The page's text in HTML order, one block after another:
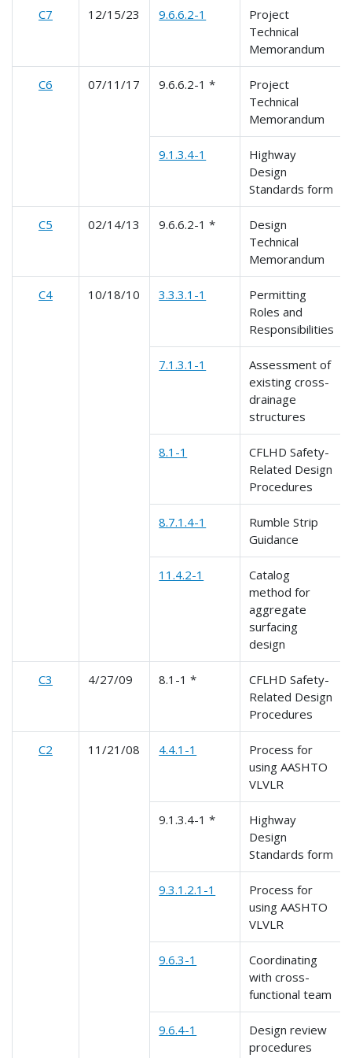
C7 12/15/23 9.6.6.2-1
Project
Technical
Memorandum
C6 07/11/17 9.6.6.2-1 *
Project
Technical
Memorandum
9.1.3.4-1
Highway
Design
Standards form
C5 02/14/13 9.6.6.2-1 *
Design
Technical
Memorandum
C4 10/18/10 3.3.3.1-1
Permitting
Roles and
Responsibilities
7.1.3.1-1
Assessment of
existing cross-
drainage
structures
8.1-1
CFLHD Safety-
Related Design
Procedures
8.7.1.4-1
Rumble Strip
Guidance
11.4.2-1
Catalog
method for
aggregate
surfacing
design
C3 4/27/09 8.1-1 *
CFLHD Safety-
Related Design
Procedures
C2 11/21/08 4.4.1-1
Process for
using AASHTO
VLVLR
9.1.3.4-1 *
Highway
Design
Standards form
9.3.1.2.1-1
Process for
using AASHTO
VLVLR
9.6.3-1
Coordinating
with cross-
functional team
9.6.4-1
Design review
procedures